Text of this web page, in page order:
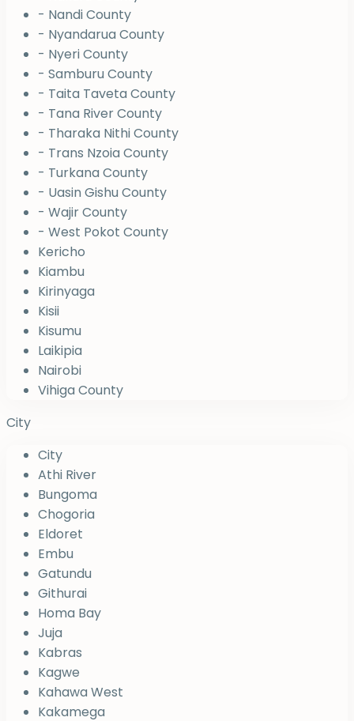
- Nandi County
- Nyandarua County
- Nyeri County
- Samburu County
- Taita Taveta County
- Tana River County
- Tharaka Nithi County
- Trans Nzoia County
- Turkana County
- Uasin Gishu County
- Wajir County
- West Pokot County
Kericho
Kiambu
Kirinyaga
Kisii
Kisumu
Laikipia
Nairobi
Vihiga County
City
City
Athi River
Bungoma
Chogoria
Eldoret
Embu
Gatundu
Githurai
Homa Bay
Juja
Kabras
Kagwe
Kahawa West
Kakamega